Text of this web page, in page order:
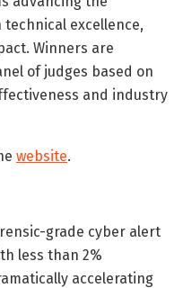
excellence,
Winners are
of judges based on
and industry
website.
grade cyber alert
less than 2%
accelerating